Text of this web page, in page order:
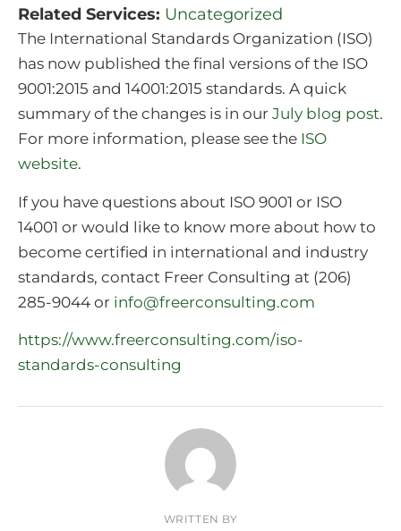
Related Services: Uncategorized
The International Standards Organization (ISO)
has now published the final versions of the ISO
9001:2015 and 14001:2015 standards. A quick
summary of the changes is in our July blog post.
For more information, please see the ISO
website.
If you have questions about ISO 9001 or ISO
14001 or would like to know more about how to
become certified in international and industry
standards, contact Freer Consulting at (206)
285-9044 or info@freerconsulting.com
https://www.freerconsulting.com/iso-
standards-consulting
WRITTEN BY